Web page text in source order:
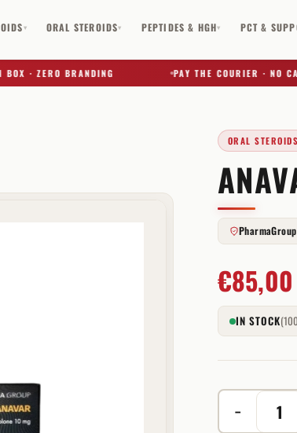
▾ ORAL STEROIDS▾ PEPTIDES & HGH▾ PCT &
· ZERO BRANDING PAY THE COURIER · NO CARD
ORAL STEROIDS
PharmaGroup
€85,00
IN STOCK
−
Anavar